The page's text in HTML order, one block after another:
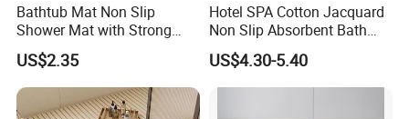
Bathtub Mat Non Slip
Shower Mat with Strong
Suction Cups & Drain Holes
US$2.35
Hotel SPA Cotton Jacquard
Non Slip Absorbent Bath
Carpet Bathmat
US$4.30-5.40